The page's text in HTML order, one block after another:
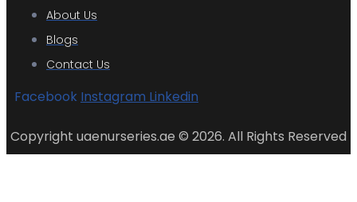
About Us
Blogs
Contact Us
Facebook Instagram Linkedin
Copyright uaenurseries.ae © 2026. All Rights Reserved